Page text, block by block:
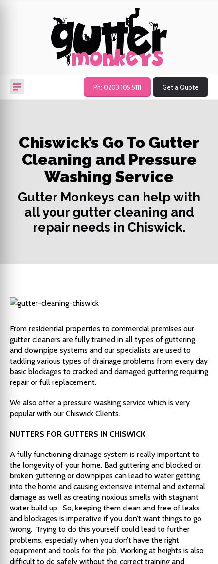
Ph: 0203 105 5111 Get a Quote
Chiswick’s Go To Gutter
Cleaning and Pressure
Washing Service
Gutter Monkeys can help with
all your gutter cleaning and
repair needs in Chiswick.
From residential properties to commercial premises our
gutter cleaners are fully trained in all types of guttering
and downpipe systems and our specialists are used to
tackling various types of drainage problems from every day
basic blockages to cracked and damaged guttering requiring
repair or full replacement.
We also offer a pressure washing service which is very
popular with our Chiswick Clients.
NUTTERS FOR GUTTERS IN CHISWICK
A fully functioning drainage system is really important to
the longevity of your home. Bad guttering and blocked or
broken guttering or downpipes can lead to water getting
into the home and causing extensive internal and external
damage as well as creating noxious smells with stagnant
water build up. So, keeping them clean and free of leaks
and blockages is imperative if you don’t want things to go
wrong. Trying to do this yourself could lead to further
problems, especially when you don’t have the right
equipment and tools for the job. Working at heights is also
difficult to do safely without the correct training and